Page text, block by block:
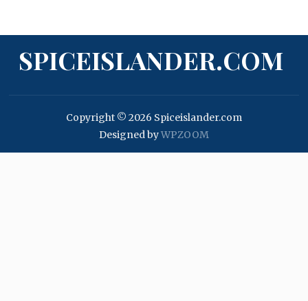
SPICEISLANDER.COM
Copyright © 2026 Spiceislander.com
Designed byWPZOOM